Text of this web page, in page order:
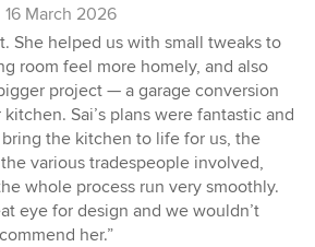
16 March 2026
She helped us with small tweaks to
room feel more homely, and also
project — a garage conversion
Sai’s plans were fantastic and
the kitchen to life for us, the
various tradespeople involved,
whole process run very smoothly.
eye for design and we wouldn’t
her.”